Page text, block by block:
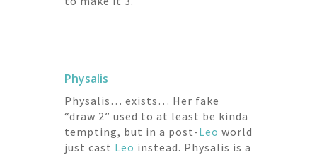
Physalis
Physalis… exists… Her fake
“draw 2” used to at least be kinda
tempting, but in a post-Leo world
just cast Leo instead. Physalis is a